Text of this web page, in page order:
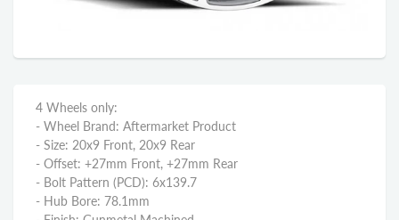
4 Wheels only:
- Wheel Brand: Aftermarket Product
- Size: 20x9 Front, 20x9 Rear
- Offset: +27mm Front, +27mm Rear
- Bolt Pattern (PCD): 6x139.7
- Hub Bore: 78.1mm